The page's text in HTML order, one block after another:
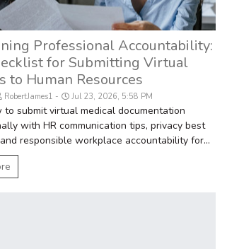
Professional Accountability:
for Submitting Virtual
to Human Resources
RobertJames1 Jul 23, 2026, 5:58 PM
to submit virtual medical documentation
with HR communication tips, privacy best
responsible workplace accountability for...